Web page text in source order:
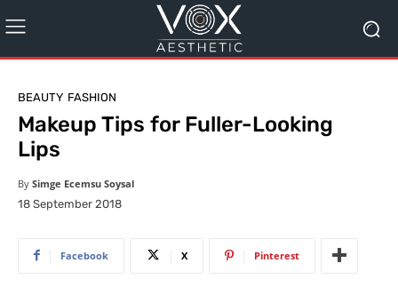
BEAUTY FASHION
Makeup Tips for Fuller-Looking
Lips
By Simge Ecemsu Soysal
18 September 2018
Facebook X Pinterest